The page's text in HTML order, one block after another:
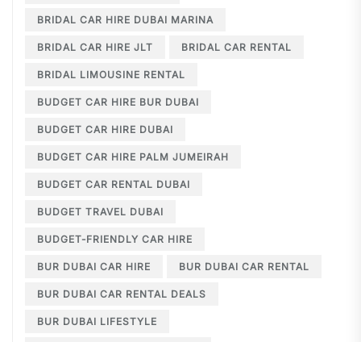
BRIDAL CAR HIRE DUBAI MARINA
BRIDAL CAR HIRE JLT BRIDAL CAR RENTAL
BRIDAL LIMOUSINE RENTAL
BUDGET CAR HIRE BUR DUBAI
BUDGET CAR HIRE DUBAI
BUDGET CAR HIRE PALM JUMEIRAH
BUDGET CAR RENTAL DUBAI
BUDGET TRAVEL DUBAI
BUDGET-FRIENDLY CAR HIRE
BUR DUBAI CAR HIRE BUR DUBAI CAR RENTAL
BUR DUBAI CAR RENTAL DEALS
BUR DUBAI LIFESTYLE